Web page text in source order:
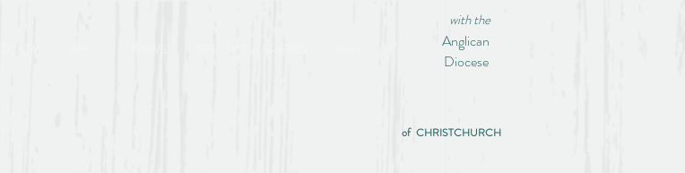
Anglican
Diocese
with the
of CHRISTCHURCH